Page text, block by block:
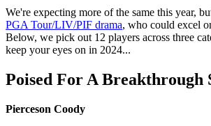
We're expecting more of the same this year,
PGA Tour/LIV/PIF drama, who could excel
Below, we pick out 12 players across three
keep your eyes on in 2024...
Poised For A Breakthrough
Pierceson Coody